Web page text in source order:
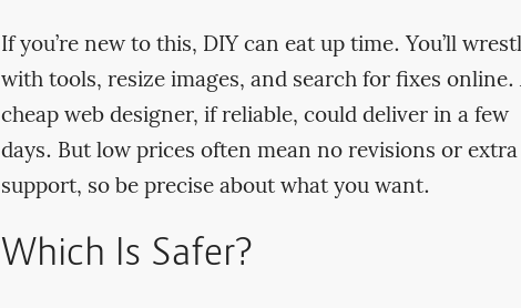
If you’re new to this, DIY can eat up time. You’ll
with tools, resize images, and search for fixes online.
cheap web designer, if reliable, could deliver in a few
days. But low prices often mean no revisions or extra
support, so be precise about what you want.
Which Is Safer?